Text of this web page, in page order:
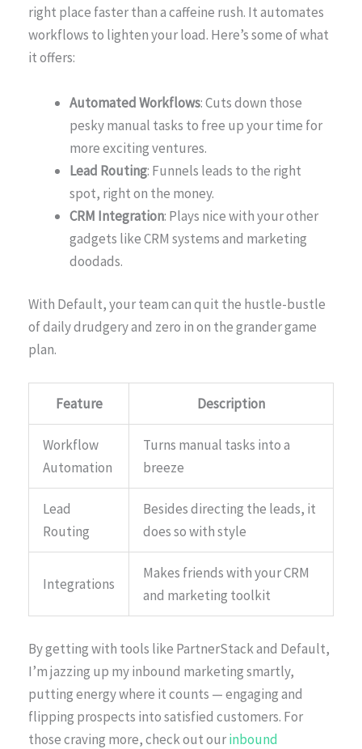
right place faster than a caffeine rush. It automates
workflows to lighten your load. Here’s some of what
it offers:
Automated Workflows: Cuts down those
pesky manual tasks to free up your time for
more exciting ventures.
Lead Routing: Funnels leads to the right
spot, right on the money.
CRM Integration: Plays nice with your other
gadgets like CRM systems and marketing
doodads.
With Default, your team can quit the hustle-bustle
of daily drudgery and zero in on the grander game
plan.
Feature Description
Workflow
Automation
Turns manual tasks into a
breeze
Lead
Routing
Besides directing the leads, it
does so with style
Integrations
Makes friends with your CRM
and marketing toolkit
By getting with tools like PartnerStack and Default,
I’m jazzing up my inbound marketing smartly,
putting energy where it counts — engaging and
flipping prospects into satisfied customers. For
those craving more, check out ourinbound